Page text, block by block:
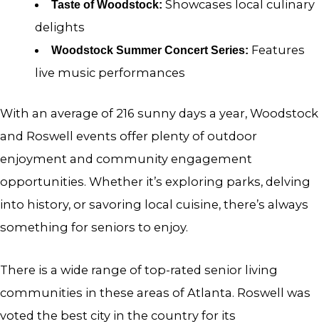
Taste of Woodstock: Showcases local culinary
delights
Woodstock Summer Concert Series: Features
live music performances
With an average of 216 sunny days a year, Woodstock
and Roswell events offer plenty of outdoor
enjoyment and community engagement
opportunities. Whether it’s exploring parks, delving
into history, or savoring local cuisine, there’s always
something for seniors to enjoy.
There is a wide range of top-rated senior living
communities in these areas of Atlanta. Roswell was
voted the best city in the country for its